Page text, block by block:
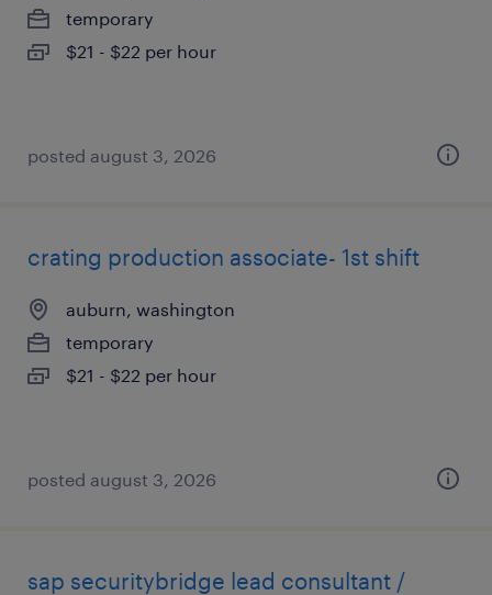
temporary
$21 - $22 per hour
posted august 3, 2026
crating production associate- 1st shift
auburn, washington
temporary
$21 - $22 per hour
posted august 3, 2026
sap securitybridge lead consultant /